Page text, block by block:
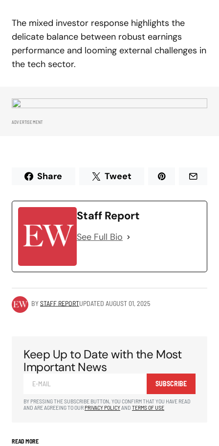
The mixed investor response highlights the
delicate balance between robust earnings
performance and looming external challenges in
the tech sector.
ADVERTISEMENT
Share Tweet
Staff Report
See Full Bio
BYSTAFF REPORTUPDATED AUGUST 01, 2025
Keep Up to Date with the Most
Important News
SUBSCRIBE
BY PRESSING THE SUBSCRIBE BUTTON, YOU CONFIRM THAT YOU HAVE READ
AND ARE AGREEING TO OUR PRIVACY POLICYAND TERMS OF USE
READ MORE